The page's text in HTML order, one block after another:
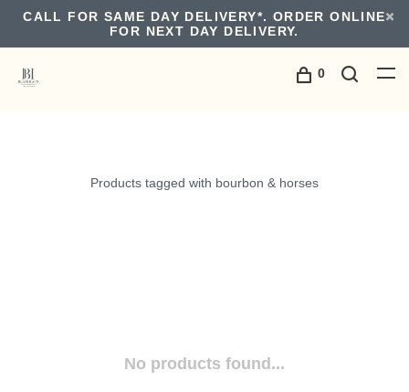
CALL FOR SAME DAY DELIVERY*. ORDER ONLINE
FOR NEXT DAY DELIVERY.
0
Products tagged with bourbon & horses
No products found...